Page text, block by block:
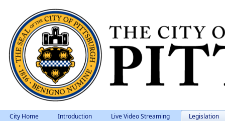
City Home Introduction Live Video Streaming Legislation